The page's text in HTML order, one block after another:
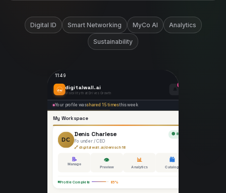
Digital ID Smart Networking MyCo AI Analytics
Sustainability